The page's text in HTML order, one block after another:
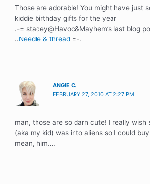
Those are adorable! You might have just
kiddie birthday gifts for the year
.-= stacey@Havoc&Mayhem’s last blog
..Needle & thread =-.
ANGIE C.
FEBRUARY 27, 2010 AT 2:27 PM
man, those are so darn cute! I really wish
(aka my kid) was into aliens so I could
mean, him….